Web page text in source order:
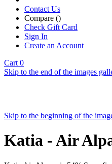
Contact Us
Compare ()
Check Gift Card
Sign In
Create an Account
Cart 0
Skip to the end of the images
Skip to the beginning of the
Katia - Air